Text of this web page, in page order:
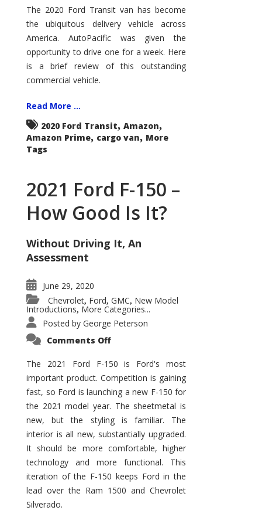
Transit
–
Not
Your
Father’s
Econoline
The 2020 Ford Transit van has become
the ubiquitous delivery vehicle across
America. AutoPacific was given the
opportunity to drive one for a week. Here
is a brief review of this outstanding
commercial vehicle.
Read More ...
2020 Ford Transit, Amazon,
Amazon Prime, cargo van, More
Tags
2021 Ford F-150 –
How Good Is It?
Without Driving It, An
Assessment
June 29, 2020
Chevrolet, Ford, GMC, New Model
Introductions, More Categories...
Posted by George Peterson
Comments Offon
F-
150
–
How
Good
Is
It?
The 2021 Ford F-150 is Ford's most
important product. Competition is gaining
fast, so Ford is launching a new F-150 for
the 2021 model year. The sheetmetal is
new, but the styling is familiar. The
interior is all new, substantially upgraded.
It should be more comfortable, higher
technology and more functional. This
iteration of the F-150 keeps Ford in the
lead over the Ram 1500 and Chevrolet
Silverado.